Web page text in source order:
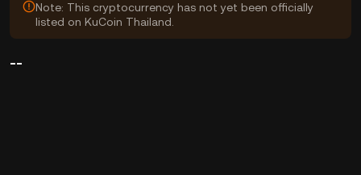
Note: This cryptocurrency has not yet been officially
listed on KuCoin Thailand.
--